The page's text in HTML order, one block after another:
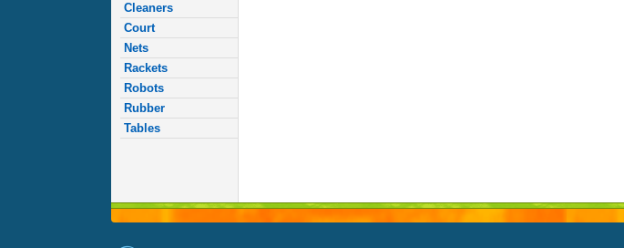
Cleaners
Court
Nets
Rackets
Robots
Rubber
Tables